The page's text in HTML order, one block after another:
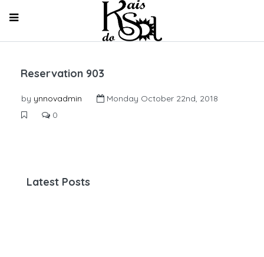
Reservation 903
by ynnovadmin
Monday October 22nd, 2018
0
Latest Posts